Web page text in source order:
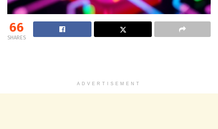
66
SHARES
ADVERTISEMENT